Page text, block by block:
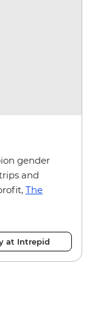
gender
and
The
at Intrepid